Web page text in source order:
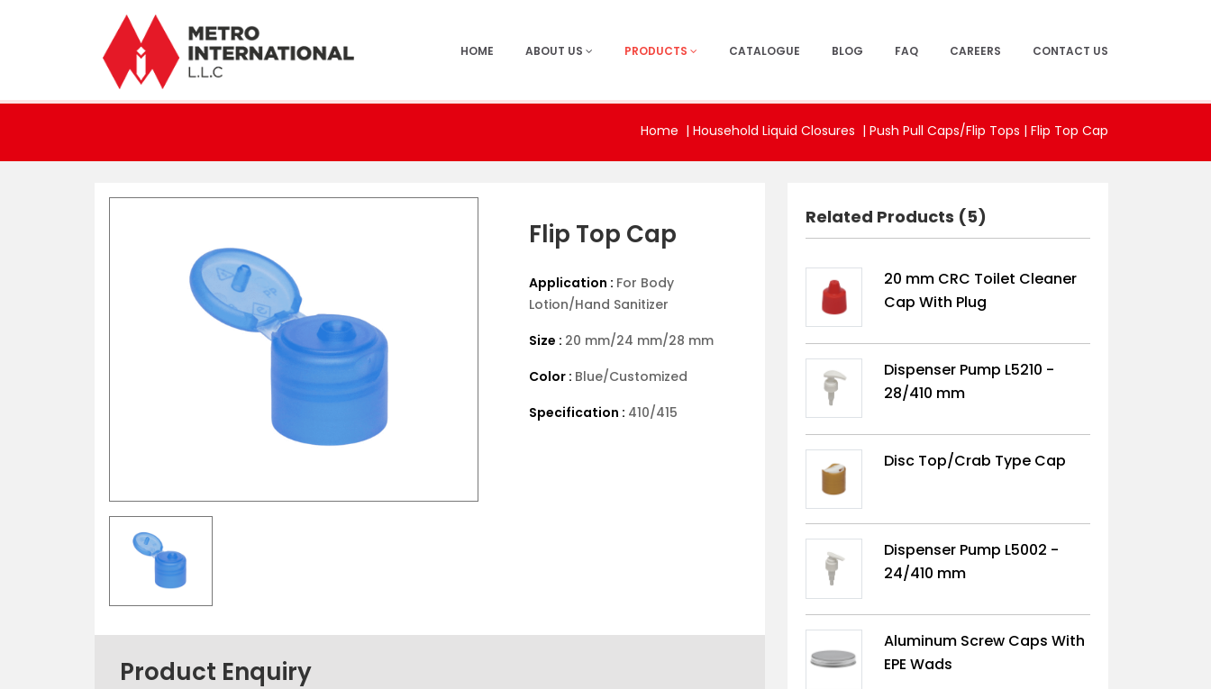
HOME ABOUT US PRODUCTS CATALOGUE BLOG FAQ CAREERS CONTACT US
Home | Household Liquid Closures | Push Pull Caps/Flip Tops | Flip Top Cap
Flip Top Cap
Application : For Body
Lotion/Hand Sanitizer
Size : 20 mm/24 mm/28 mm
Color : Blue/Customized
Specification : 410/415
Product Enquiry
Related Products (5)
20 mm CRC Toilet Cleaner
Cap With Plug
Dispenser Pump L5210 -
28/410 mm
Disc Top/Crab Type Cap
Dispenser Pump L5002 -
24/410 mm
Aluminum Screw Caps With
EPE Wads